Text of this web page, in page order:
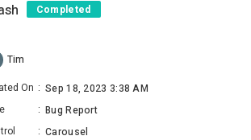
Completed
Tim
On : Sep 18, 2023 3:38 AM
: Bug Report
: Carousel